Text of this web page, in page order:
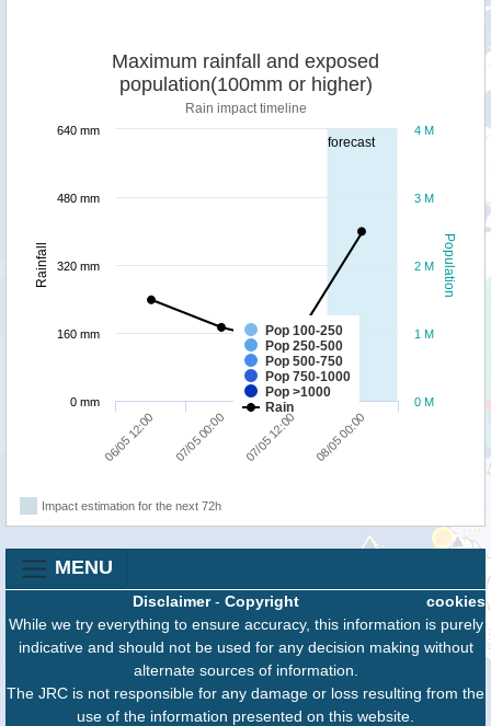
forecast
Population
Rainfall
Maximum rainfall and exposed
population(100mm or higher)
Rain impact timeline
Pop 100-250
Pop 250-500
Pop 500-750
Pop 750-1000
Pop >1000
Rain
06/05 12:00 07/05 00:00 07/05 12:00 08/05 00:00
0 M
1 M
2 M
3 M
4 M
0 mm
160 mm
320 mm
480 mm
640 mm
Impact estimation for the next 72h
MENU
cookies
Disclaimer- Copyright
While we try everything to ensure accuracy, this information is purely
indicative and should not be used for any decision making without
alternate sources of information.
The JRC is not responsible for any damage or loss resulting from the
use of the information presented on this website.